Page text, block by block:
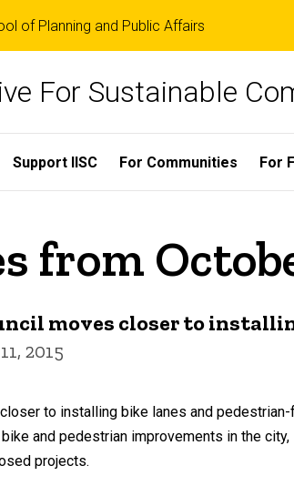
of Planning and Public Affairs
For Sustainable
Support IISC For Communities For
from
moves closer to
2015
to installing bike lanes and
and pedestrian improvements in the
projects.